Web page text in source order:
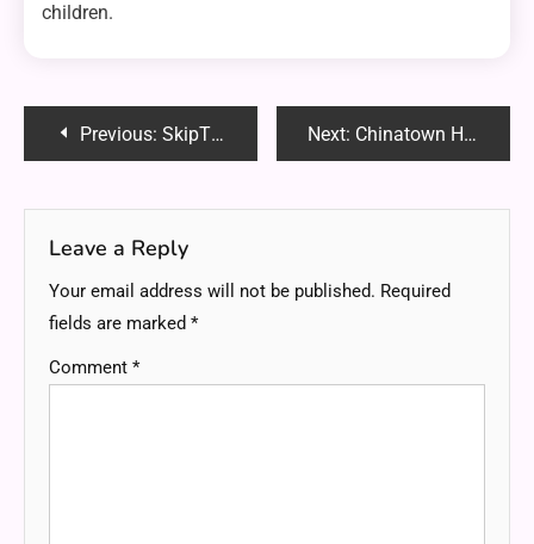
children.
PostPrevious: SkipTheGames Spokane: The Ultimate Guide to Local Entertainment & Connections Next: Chinatown Hawker Leftovers Consumption: A Sustainable and Smart Solution
Leave a Reply
Your email address will not be published. Required
fields are marked *
Comment *